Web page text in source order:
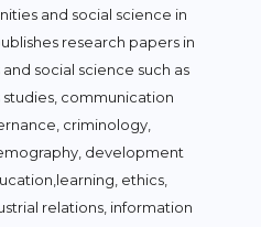
and social science in
research papers in
social science such as
communication
criminology,
development
ethics,
relations, information